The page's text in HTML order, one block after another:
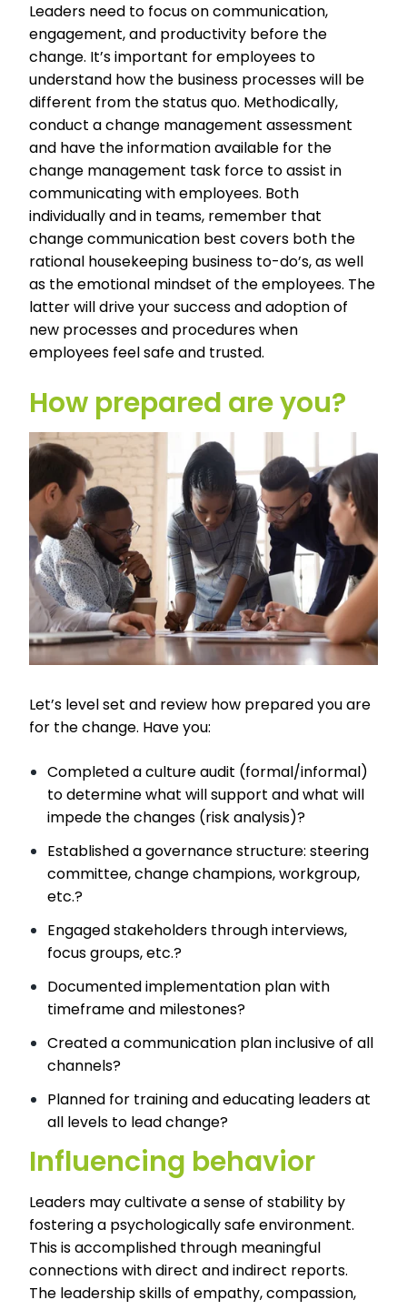
Leaders need to focus on communication,
engagement, and productivity before the
change. It’s important for employees to
understand how the business processes will be
different from the status quo. Methodically,
conduct a change management assessment
and have the information available for the
change management task force to assist in
communicating with employees. Both
individually and in teams, remember that
change communication best covers both the
rational housekeeping business to-do’s, as well
as the emotional mindset of the employees. The
latter will drive your success and adoption of
new processes and procedures when
employees feel safe and trusted.
How prepared are you?
Let’s level set and review how prepared you are
for the change. Have you:
Completed a culture audit (formal/informal)
to determine what will support and what will
impede the changes (risk analysis)?
Established a governance structure: steering
committee, change champions, workgroup,
etc.?
Engaged stakeholders through interviews,
focus groups, etc.?
Documented implementation plan with
timeframe and milestones?
Created a communication plan inclusive of all
channels?
Planned for training and educating leaders at
all levels to lead change?
Influencing behavior
Leaders may cultivate a sense of stability by
fostering a psychologically safe environment.
This is accomplished through meaningful
connections with direct and indirect reports.
The leadership skills of empathy, compassion,